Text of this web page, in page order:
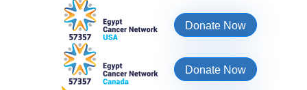
Donate Now
Donate Now